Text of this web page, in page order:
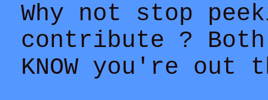
Why not stop
contribute ?
KNOW you're out